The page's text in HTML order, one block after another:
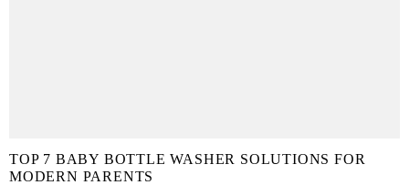
TOP 7 BABY BOTTLE WASHER SOLUTIONS FOR
MODERN PARENTS